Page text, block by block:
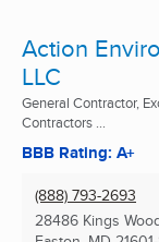
Action
LLC
General Contractor,
Contractors ...
BBB Rating: A+
(888) 793-2693
28486 Kings